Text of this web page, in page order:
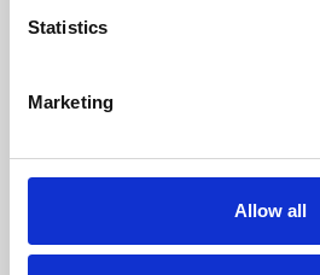
Statistics
Marketing
Allow all
Whether for pleasure,